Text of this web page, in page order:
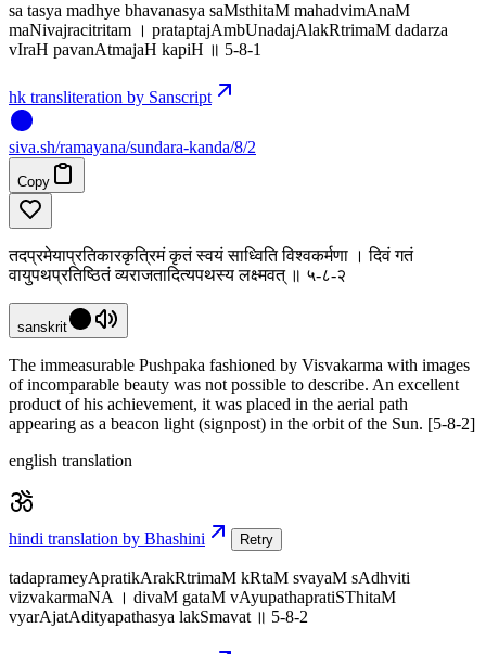
sa tasya madhye bhavanasya saMsthitaM mahadvimAnaM
maNivajracitritam । prataptajAmbUnadajAlakRtrimaM dadarza
vIraH pavanAtmajaH kapiH ॥ 5-8-1
hk transliteration by Sanscript
siva.sh/ramayana/sundara-kanda/8/2
Copy
तदप्रमेयाप्रतिकारकृत्रिमं कृतं स्वयं साध्विति विश्वकर्मणा । दिवं गतं
वायुपथप्रतिष्ठितं व्यराजतादित्यपथस्य लक्ष्मवत् ॥ ५-८-२
sanskrit
The immeasurable Pushpaka fashioned by Visvakarma with images
of incomparable beauty was not possible to describe. An excellent
product of his achievement, it was placed in the aerial path
appearing as a beacon light (signpost) in the orbit of the Sun. [5-8-2]
english translation
hindi translation by Bhashini Retry
tadaprameyApratikArakRtrimaM kRtaM svayaM sAdhviti
vizvakarmaNA । divaM gataM vAyupathapratiSThitaM
vyarAjatAdityapathasya lakSmavat ॥ 5-8-2